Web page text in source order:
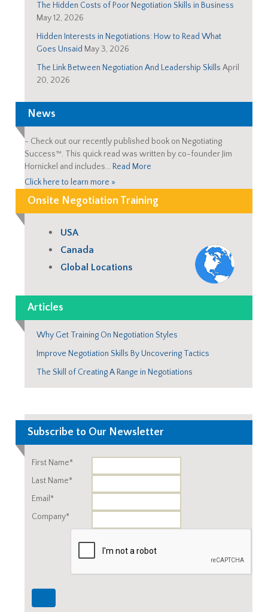
The Hidden Costs of Poor Negotiation Skills in Business
May 12, 2026
Hidden Interests in Negotiations: How to Read What
Goes Unsaid May 3, 2026
The Link Between Negotiation And Leadership Skills April
20, 2026
News
- Check out our recently published book on Negotiating
Success™. This quick read was written by co-founder Jim
Hornickel and includes… Read More
Click here to learn more »
Onsite Negotiation Training
USA
Canada
Global Locations
Articles
Why Get Training On Negotiation Styles
Improve Negotiation Skills By Uncovering Tactics
The Skill of Creating A Range in Negotiations
Subscribe to Our Newsletter
First Name*
Last Name*
Email*
Company*